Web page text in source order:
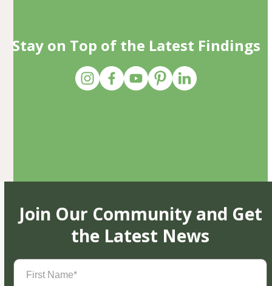
Stay on Top of the Latest Findings
Join Our Community and Get
the Latest News
First
Name(Required)